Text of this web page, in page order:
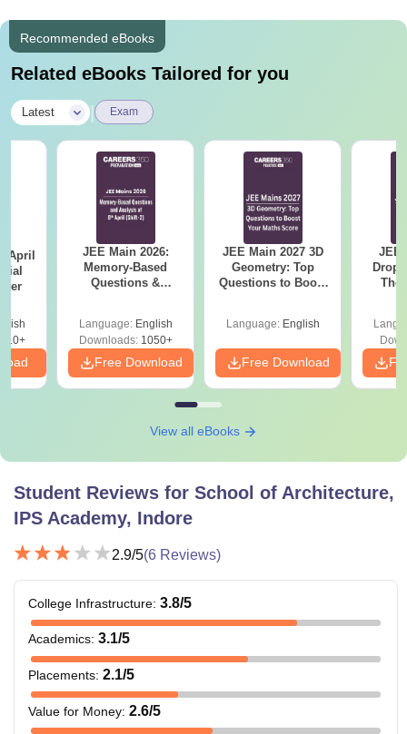
Recommended eBooks
Related eBooks Tailored for you
Latest Exam
April
JEE Main 2026:
Memory-Based
Questions &
Language: English
Downloads:1050+
Free Download
JEE Main 2027 3D
Geometry: Top
Questions to Boost
Language: English
Free Download
JEE
The
View all eBooks
Student Reviews for School of Architecture,
IPS Academy, Indore
2.9/5(6 Reviews)
College Infrastructure: 3.8/5
Academics: 3.1/5
Placements: 2.1/5
Value for Money: 2.6/5